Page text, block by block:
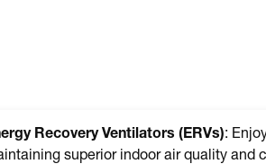
Recovery Ventilators (ERVs):
superior indoor air quality and